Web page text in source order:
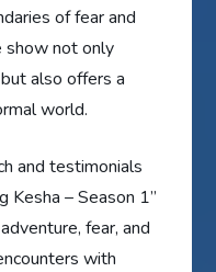
of fear and
show not only
also offers a
world.
and testimonials
Kesha – Season 1”
fear, and
with